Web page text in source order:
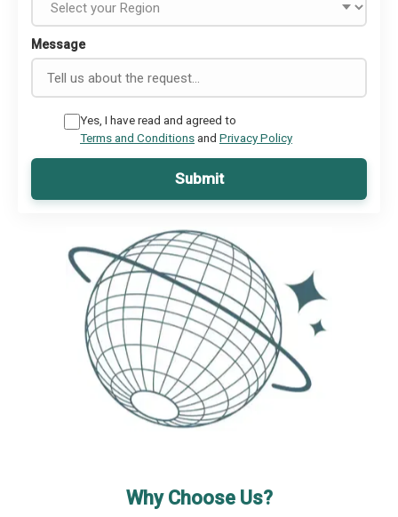
Message
Yes, I have read and agreed to
Terms and Conditionsand Privacy Policy
Submit
Why Choose Us?